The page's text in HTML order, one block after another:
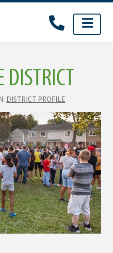
DISTRICT PROFILE